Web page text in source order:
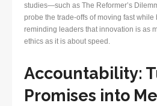
studies—such as The Reformer’s
probe the trade-offs of moving fast
reminding leaders that innovation is as
ethics as it is about speed.
Accountability:
Promises into